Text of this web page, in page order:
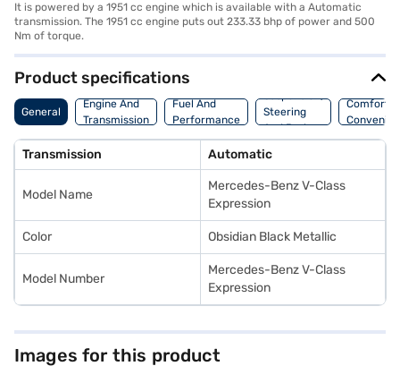
It is powered by a 1951 cc engine which is available with a Automatic
transmission. The 1951 cc engine puts out 233.33 bhp of power and 500
Nm of torque.
Product specifications
General
Engine And
Transmission
Fuel And
Performance
Suspension,
Steering
And Brakes
Comfort
Transmission Automatic
Model Name
Mercedes-Benz V-Class
Expression
Color Obsidian Black Metallic
Model Number
Mercedes-Benz V-Class
Expression
Images for this product